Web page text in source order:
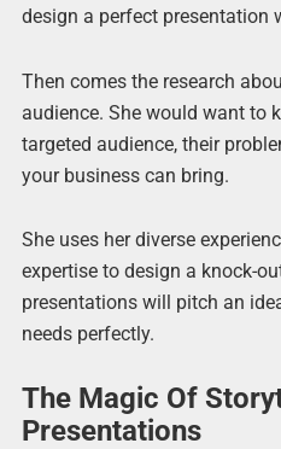
design a perfect presentation
Then comes the research
audience. She would want to
targeted audience, their
your business can bring.
She uses her diverse
expertise to design a knock-
presentations will pitch an
needs perfectly.
The Magic Of
Presentations